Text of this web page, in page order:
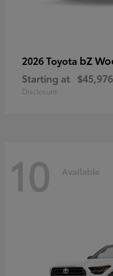
2026 Toyota bZ
Starting at $45,976
Disclosure
10 Available